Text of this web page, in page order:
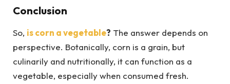
Conclusion
So, is corn a vegetable? The answer depends on
perspective. Botanically, corn is a grain, but
culinarily and nutritionally, it can function as a
vegetable, especially when consumed fresh.